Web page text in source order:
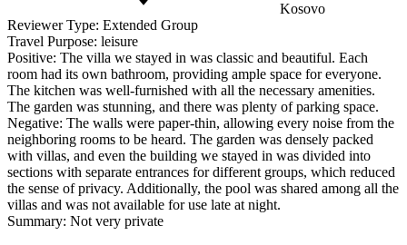
Kosovo
Reviewer Type: Extended Group
Travel Purpose: leisure
Positive: The villa we stayed in was classic and beautiful. Each
room had its own bathroom, providing ample space for everyone.
The kitchen was well-furnished with all the necessary amenities.
The garden was stunning, and there was plenty of parking space.
Negative: The walls were paper-thin, allowing every noise from the
neighboring rooms to be heard. The garden was densely packed
with villas, and even the building we stayed in was divided into
sections with separate entrances for different groups, which reduced
the sense of privacy. Additionally, the pool was shared among all the
villas and was not available for use late at night.
Summary: Not very private